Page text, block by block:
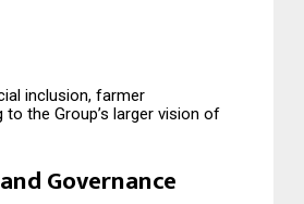
inclusion, farmer
the Group’s larger vision of
Governance